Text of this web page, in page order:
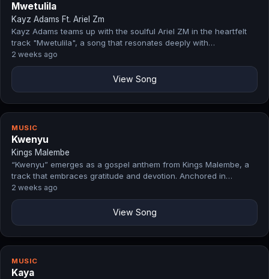
Mwetulila
Kayz Adams Ft. Ariel Zm
Kayz Adams teams up with the soulful Ariel ZM in the heartfelt
track "Mwetulila", a song that resonates deeply with…
2 weeks ago
View Song
MUSIC
Kwenyu
Kings Malembe
“Kwenyu” emerges as a gospel anthem from Kings Malembe, a
track that embraces gratitude and devotion. Anchored in…
2 weeks ago
View Song
MUSIC
Kaya